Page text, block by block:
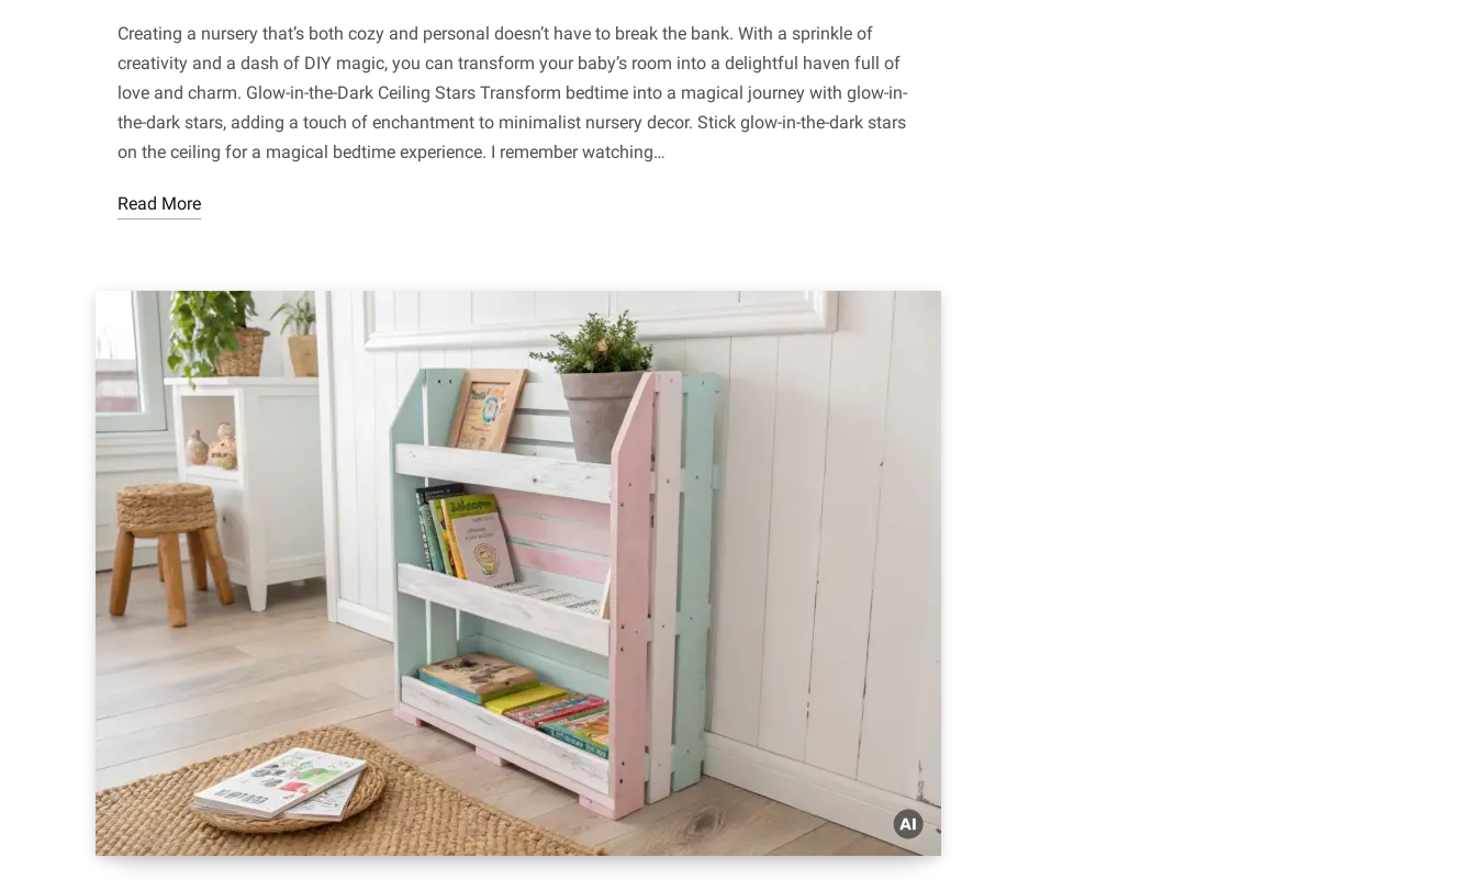
Creating a nursery that’s both cozy and personal doesn’t have to break the bank. With a sprinkle of
creativity and a dash of DIY magic, you can transform your baby’s room into a delightful haven full of
love and charm. Glow-in-the-Dark Ceiling Stars Transform bedtime into a magical journey with glow-in-
the-dark stars, adding a touch of enchantment to minimalist nursery decor. Stick glow-in-the-dark stars
on the ceiling for a magical bedtime experience. I remember watching…
Read More